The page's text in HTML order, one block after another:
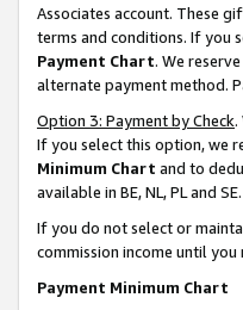
Associates account. These
terms and conditions. If you
Payment Chart. We
alternate payment method.
Option 3: Payment by Check.
If you select this option, we
Minimum Chart and to
available in BE, NL, PL and SE.
If you do not select or
commission income until
Payment Minimum Chart